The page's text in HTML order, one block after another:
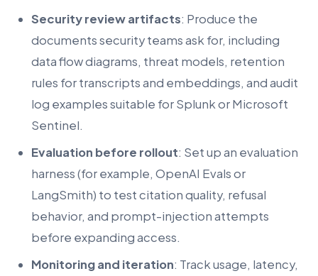
Security review artifacts: Produce the
documents security teams ask for, including
data flow diagrams, threat models, retention
rules for transcripts and embeddings, and audit
log examples suitable for Splunk or Microsoft
Sentinel.
Evaluation before rollout: Set up an evaluation
harness (for example, OpenAI Evals or
LangSmith) to test citation quality, refusal
behavior, and prompt-injection attempts
before expanding access.
Monitoring and iteration: Track usage, latency,